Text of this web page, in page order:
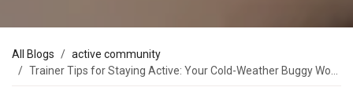
All Blogs
active community
Trainer Tips for Staying Active: Your Cold-Weather Buggy Workout Plan